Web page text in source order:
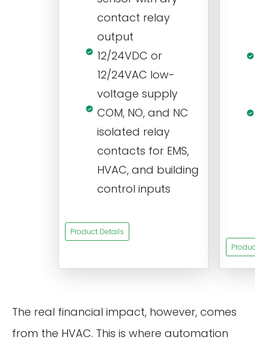
contact relay
output
12/24VDC or
12/24VAC low-
voltage supply
COM, NO, and NC
isolated relay
contacts for EMS,
HVAC, and building
control inputs
Product Details
Product
The real financial impact, however, comes
from the HVAC. This is where automation